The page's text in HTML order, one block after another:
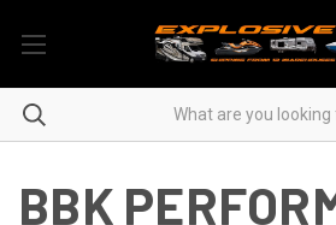
BBK